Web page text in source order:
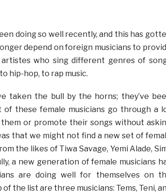
doing so well recently, and this has
depend on foreign musicians to
who sing different genres of
hip-hop, to rap music.
taken the bull by the horns; they’ve
of these female musicians go through a
or promote their songs without
that we might not find a new set of
the likes of Tiwa Savage, Yemi Alade,
a new generation of female musicians
are doing well for themselves on
the list are three musicians: Tems, Teni,